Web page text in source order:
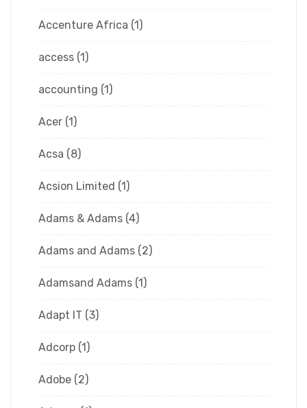
Accenture Africa (1)
access (1)
accounting (1)
Acer (1)
Acsa (8)
Acsion Limited (1)
Adams & Adams (4)
Adams and Adams (2)
Adamsand Adams (1)
Adapt IT (3)
Adcorp (1)
Adobe (2)